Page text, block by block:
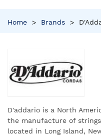
Home > Brands >
D'addario is a North
the manufacture of
located in Long Island,